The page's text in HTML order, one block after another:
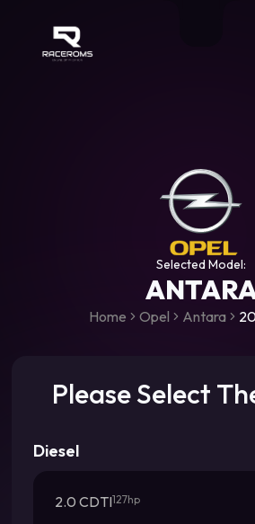
https://
https://
Raceroms
Selected Model:
Home Opel Antara
Please Select
Diesel
2.0 CDTI127hp